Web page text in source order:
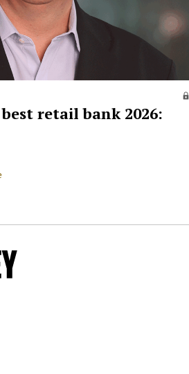
retail bank 2026: